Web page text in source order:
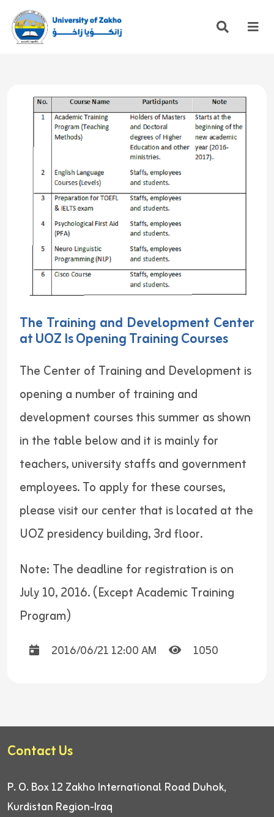
The Training and Development Center
at UOZ Is Opening Training Courses
The Center of Training and Development is
opening a number of training and
development courses this summer as shown
in the table below and it is mainly for
teachers, university staffs and government
employees. To apply for these courses,
please visit our center that is located at the
UOZ presidency building, 3rd floor.
Note: The deadline for registration is on
July 10, 2016. (Except Academic Training
Program)
2016/06/21 12:00 AM 1050
Contact Us
P. O. Box 12 Zakho International Road Duhok,
Kurdistan Region-Iraq